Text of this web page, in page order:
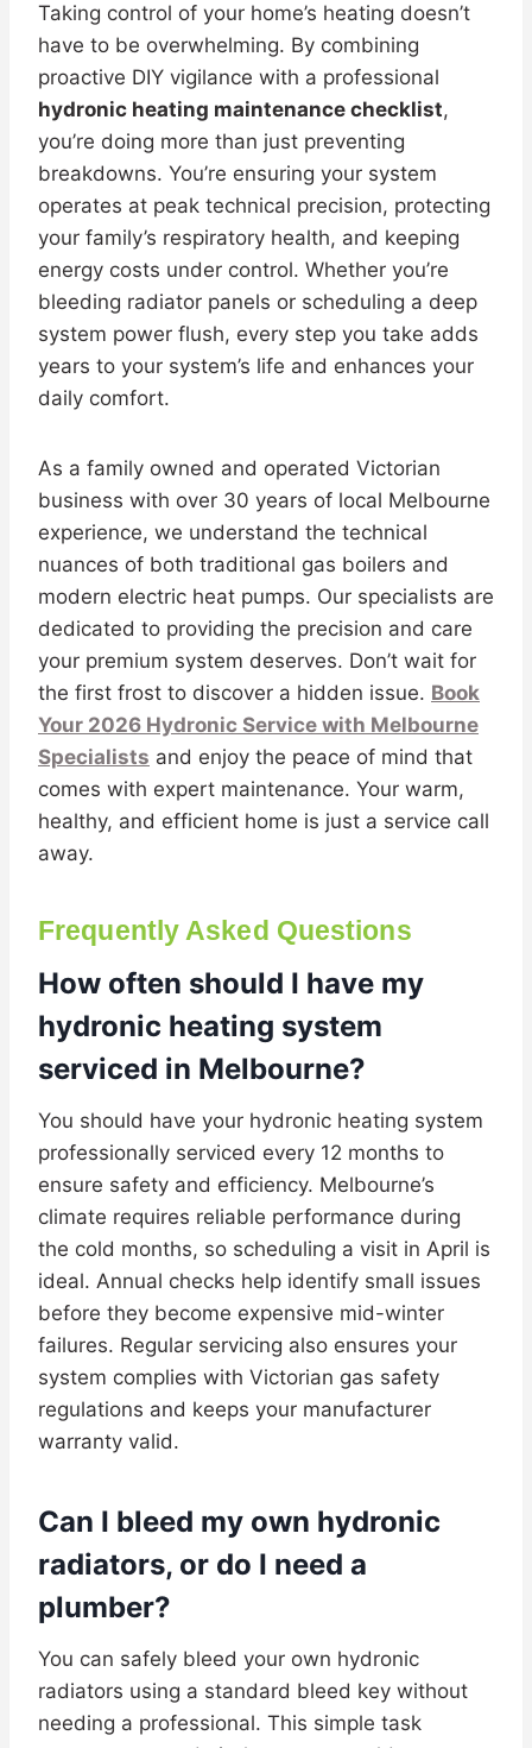
Taking control of your home’s heating doesn’t
have to be overwhelming. By combining
proactive DIY vigilance with a professional
hydronic heating maintenance checklist,
you’re doing more than just preventing
breakdowns. You’re ensuring your system
operates at peak technical precision, protecting
your family’s respiratory health, and keeping
energy costs under control. Whether you’re
bleeding radiator panels or scheduling a deep
system power flush, every step you take adds
years to your system’s life and enhances your
daily comfort.
As a family owned and operated Victorian
business with over 30 years of local Melbourne
experience, we understand the technical
nuances of both traditional gas boilers and
modern electric heat pumps. Our specialists are
dedicated to providing the precision and care
your premium system deserves. Don’t wait for
the first frost to discover a hidden issue. Book
Your 2026 Hydronic Service with Melbourne
Specialists and enjoy the peace of mind that
comes with expert maintenance. Your warm,
healthy, and efficient home is just a service call
away.
Frequently Asked Questions
How often should I have my
hydronic heating system
serviced in Melbourne?
You should have your hydronic heating system
professionally serviced every 12 months to
ensure safety and efficiency. Melbourne’s
climate requires reliable performance during
the cold months, so scheduling a visit in April is
ideal. Annual checks help identify small issues
before they become expensive mid-winter
failures. Regular servicing also ensures your
system complies with Victorian gas safety
regulations and keeps your manufacturer
warranty valid.
Can I bleed my own hydronic
radiators, or do I need a
plumber?
You can safely bleed your own hydronic
radiators using a standard bleed key without
needing a professional. This simple task